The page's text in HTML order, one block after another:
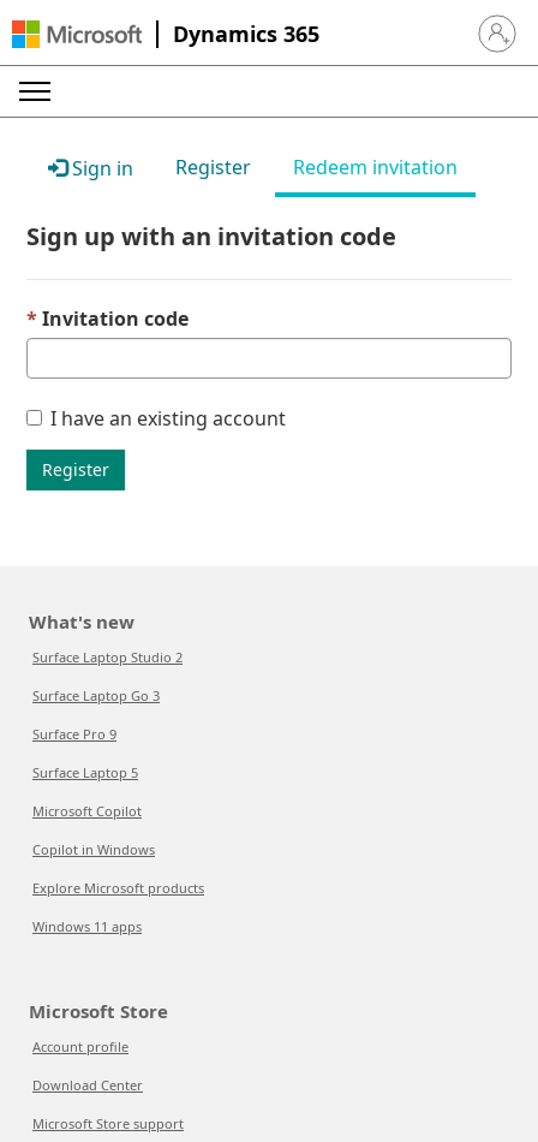
Dynamics 365 Sign in
Sign in Register Redeem invitation
Sign up with an invitation code
Invitation code
I have an existing account
Register
What's new
Surface Laptop Studio 2
Surface Laptop Go 3
Surface Pro 9
Surface Laptop 5
Microsoft Copilot
Copilot in Windows
Explore Microsoft products
Windows 11 apps
Microsoft Store
Account profile
Download Center
Microsoft Store support